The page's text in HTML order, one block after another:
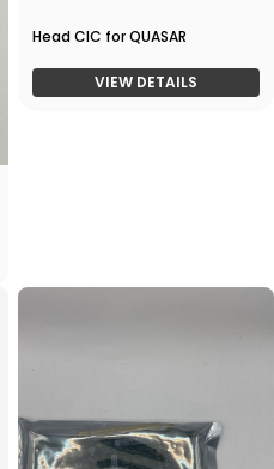
Head CIC for QUASAR
VIEW DETAILS